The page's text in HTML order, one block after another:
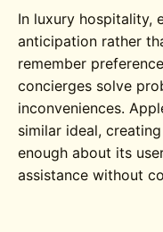
In luxury hospitality,
anticipation rather
remember
concierges solve
inconveniences.
similar ideal,
enough about its
assistance without